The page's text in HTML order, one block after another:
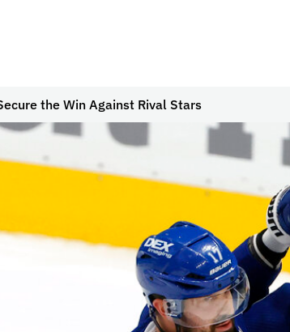
the Win Against Rival Stars